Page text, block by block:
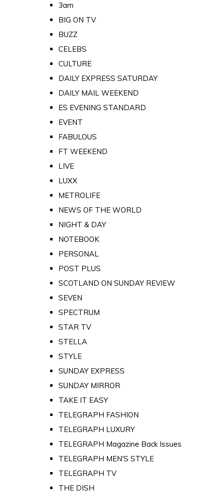
3am
BIG ON TV
BUZZ
CELEBS
CULTURE
DAILY EXPRESS SATURDAY
DAILY MAIL WEEKEND
ES EVENING STANDARD
EVENT
FABULOUS
FT WEEKEND
LIVE
LUXX
METROLIFE
NEWS OF THE WORLD
NIGHT & DAY
NOTEBOOK
PERSONAL
POST PLUS
SCOTLAND ON SUNDAY REVIEW
SEVEN
SPECTRUM
STAR TV
STELLA
STYLE
SUNDAY EXPRESS
SUNDAY MIRROR
TAKE IT EASY
TELEGRAPH FASHION
TELEGRAPH LUXURY
TELEGRAPH Magazine Back Issues
TELEGRAPH MEN'S STYLE
TELEGRAPH TV
THE DISH